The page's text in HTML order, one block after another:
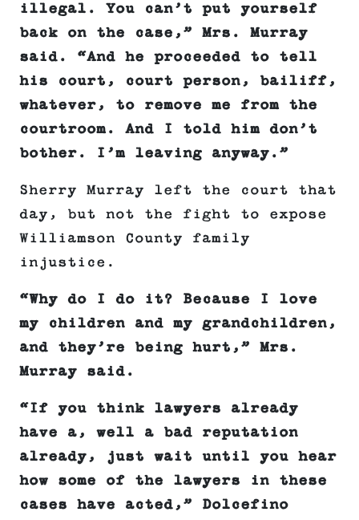
illegal. You can’t put yourself
back on the case,” Mrs. Murray
said. “And he proceeded to tell
his court, court person, bailiff,
whatever, to remove me from the
courtroom. And I told him don’t
bother. I’m leaving anyway.”
Sherry Murray left the court that
day, but not the fight to expose
Williamson County family
injustice.
“Why do I do it? Because I love
my children and my grandchildren,
and they’re being hurt,” Mrs.
Murray said.
“If you think lawyers already
have a, well a bad reputation
already, just wait until you hear
how some of the lawyers in these
cases have acted,” Dolcefino